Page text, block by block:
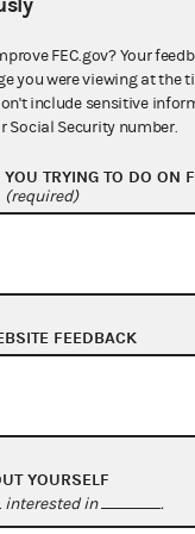
Act
General
FOIA
FEC.gov? Your
you were viewing at
include sensitive
Social Security number.
TRYING TO DO ON
(required)
FEEDBACK
YOURSELF
interested in .